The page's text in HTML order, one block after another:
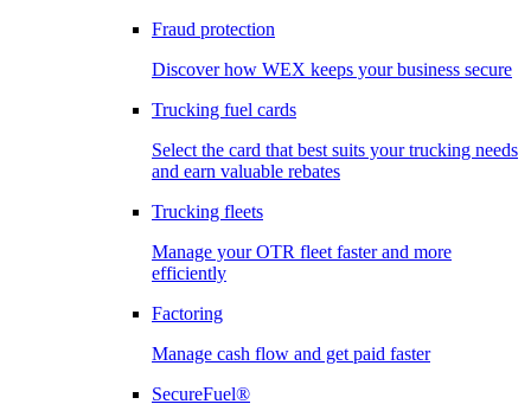
Fraud protection
Discover how WEX keeps your business secure
Trucking fuel cards
Select the card that best suits your trucking needs
and earn valuable rebates
Trucking fleets
Manage your OTR fleet faster and more
efficiently
Factoring
Manage cash flow and get paid faster
SecureFuel®